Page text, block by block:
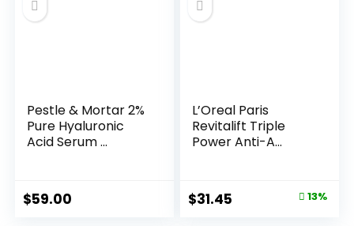
Pestle & Mortar 2%
Pure Hyaluronic
Acid Serum ...
$59.00
L’Oreal Paris
Revitalift Triple
Power Anti-A...
Original
$31.45 13%